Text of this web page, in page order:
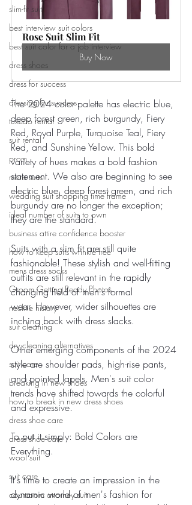
slim-fit suit
best interview suit colors
best suit color for a job interview
dress shoes
dress for success
dressing for success
tuxedo rental
suit rental
prom
mens suits
wedding suit shopping time frame
ideal number of suits to own
business attire confidence booster
how to keep suits wrinkle free
mens dress socks
Groom Getting Ready Photos
necktie history
suit cleaning
dry cleaning alternatives
suit care
breaking in new shoes
how to break in new dress shoes
dress shoe care
dress shoe care
wool suit
suit care
courtroom attorney suit
Rose Suit Slim Fit
Buy Now
The 2024 color palette has electric blue,
deep forest green, rich burgundy, Fiery
Red, Royal Purple, Turquoise Teal, Fiery
Red, and Sunshine Yellow. This bold
variety of hues makes a bold fashion
statement. We also are beginning to see
electric blue, deep forest green, and rich
burgundy are no longer the exception;
they are the standard.
Suits with a slim fit are still quite
fashionable! These stylish and well-fitting
outfits are still relevant in the rapidly
changing field of men's formal
wear. However, wider silhouettes are
inching back with dress slacks.
Other emerging components of the 2024
style are shoulder pads, high-rise pants,
and pointed lapels. Men's suit color
trends have shifted towards the colorful
and expressive.
To put it simply: Bold Colors are
Everything.
It's time to create an impression in the
dynamic world of men's fashion for